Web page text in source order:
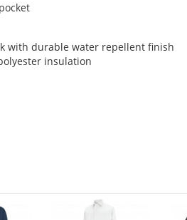
with durable water repellent finish
insulation